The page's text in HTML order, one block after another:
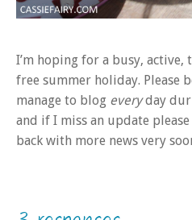
I’m hoping for a busy,
free summer holiday. Please
manage to blog everyday
and if I miss an update
back with more news very